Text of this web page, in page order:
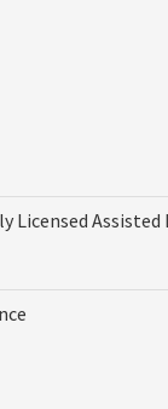
Licensed Assisted